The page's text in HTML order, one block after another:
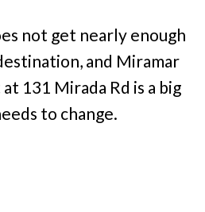
not get nearly enough
and Miramar
131 Mirada Rd is a big
to change.